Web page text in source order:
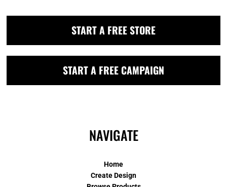
START A FREE STORE
START A FREE CAMPAIGN
NAVIGATE
Home
Create Design